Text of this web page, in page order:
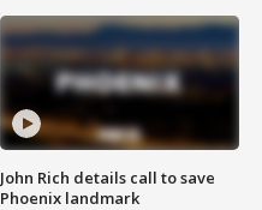
John Rich details call to save
Phoenix landmark